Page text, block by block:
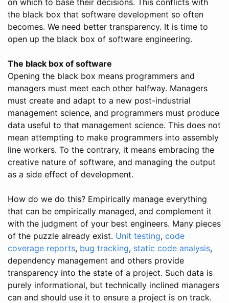
the black box that software development so often
becomes. We need better transparency. It is time to
open up the black box of software engineering.
The black box of software
Opening the black box means programmers and
managers must meet each other halfway. Managers
must create and adapt to a new post-industrial
management science, and programmers must produce
data useful to that management science. This does not
mean attempting to make programmers into assembly
line workers. To the contrary, it means embracing the
creative nature of software, and managing the output
as a side effect of development.
How do we do this? Empirically manage everything
that can be empirically managed, and complement it
with the judgment of your best engineers. Many pieces
of the puzzle already exist. Unit testing, code
coverage reports, bug tracking, static code analysis,
dependency management and others provide
transparency into the state of a project. Such data is
purely informational, but technically inclined managers
can and should use it to ensure a project is on track.